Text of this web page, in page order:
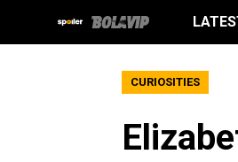
CURIOSITIES